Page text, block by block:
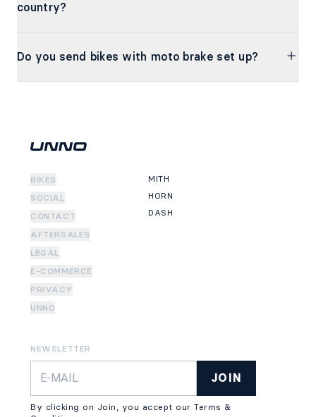
country?
Do you send bikes with moto brake set up?
BIKES
SOCIAL
CONTACT
AFTERSALES
LEGAL
E-COMMERCE
PRIVACY
UNNO
MITH
HORN
DASH
NEWSLETTER
JOIN
By clicking on Join, you accept our Terms &